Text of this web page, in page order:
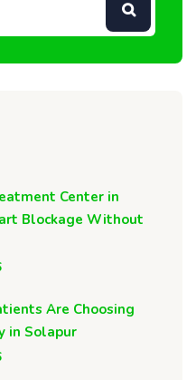
Center in
Blockage Without
Are Choosing
in Solapur